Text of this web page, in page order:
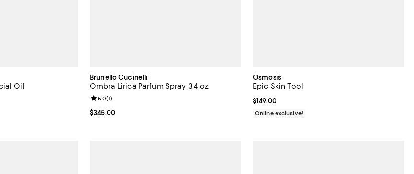
Oil
Brunello Cucinelli
Ombra Lirica Parfum Spray 3.4 oz.
Current price $345.00; ;
$345.00
Review rating: 5.0 out of 5; 1 reviews;
5.0(1)
Osmosis
Epic Skin Tool
Current price $149.00; ;
$149.00
Online exclusive!